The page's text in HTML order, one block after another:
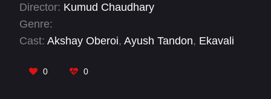
sister. His pursuit of her peels back the ugly
layers of patriarchy and classism that pervade
the culture of his traditional Muslim family.
Director: Kumud Chaudhary
Genre:
Cast: Akshay Oberoi, Ayush Tandon, Ekavali
Deshpande, Sadiya Siddiqui
0 0